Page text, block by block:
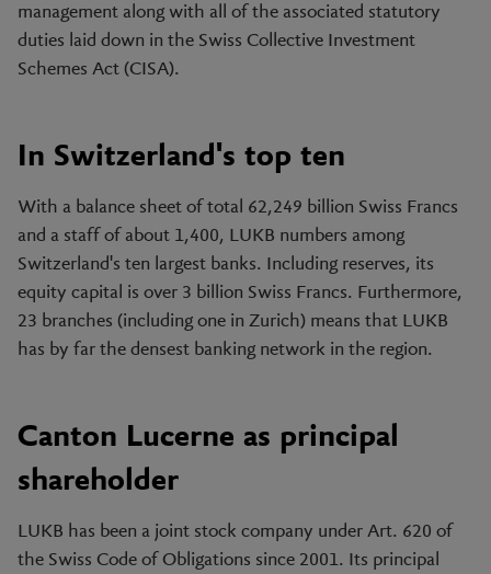
management along with all of the associated statutory
duties laid down in the Swiss Collective Investment
Schemes Act (CISA).
In Switzerland's top ten
With a balance sheet of total 62,249 billion Swiss Francs
and a staff of about 1,400, LUKB numbers among
Switzerland's ten largest banks. Including reserves, its
equity capital is over 3 billion Swiss Francs. Furthermore,
23 branches (including one in Zurich) means that LUKB
has by far the densest banking network in the region.
Canton Lucerne as principal
shareholder
LUKB has been a joint stock company under Art. 620 of
the Swiss Code of Obligations since 2001. Its principal